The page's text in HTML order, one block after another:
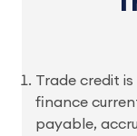
Trade credit
finance
payable,